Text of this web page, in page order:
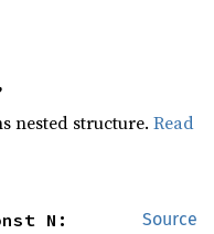
nested structure.Read
Source